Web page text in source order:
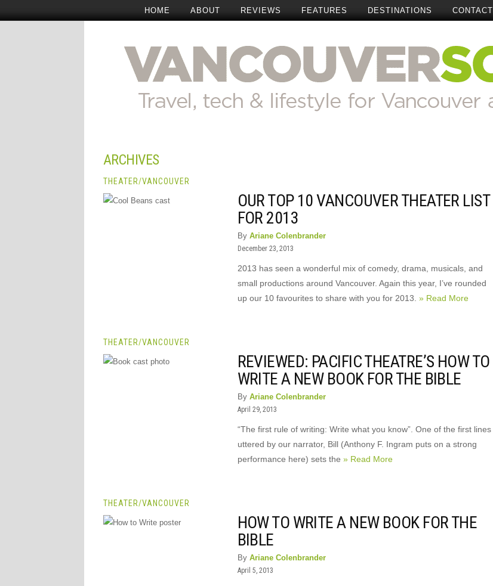
HOME ABOUT REVIEWS FEATURES DESTINATIONS CONTACT
ARCHIVES
THEATER/VANCOUVER
OUR TOP 10 VANCOUVER THEATER LIST
FOR 2013
By Ariane Colenbrander
December 23, 2013
2013 has seen a wonderful mix of comedy, drama, musicals, and
small productions around Vancouver. Again this year, I’ve rounded
up our 10 favourites to share with you for 2013. » Read More
THEATER/VANCOUVER
REVIEWED: PACIFIC THEATRE’S HOW TO
WRITE A NEW BOOK FOR THE BIBLE
By Ariane Colenbrander
April 29, 2013
“The first rule of writing: Write what you know”. One of the first lines
uttered by our narrator, Bill (Anthony F. Ingram puts on a strong
performance here) sets the » Read More
THEATER/VANCOUVER
HOW TO WRITE A NEW BOOK FOR THE
BIBLE
By Ariane Colenbrander
April 5, 2013